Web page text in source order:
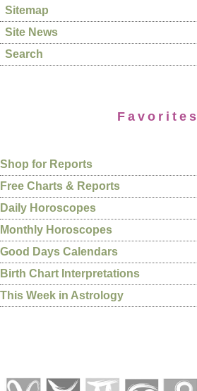
Sitemap
Site News
Search
Favorites
Shop for Reports
Free Charts & Reports
Daily Horoscopes
Monthly Horoscopes
Good Days Calendars
Birth Chart Interpretations
This Week in Astrology